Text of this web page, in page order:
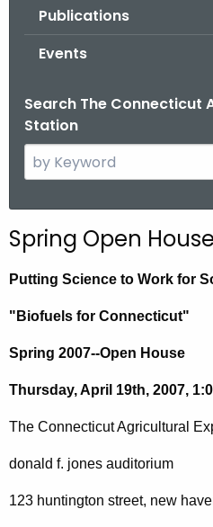
Publications
Events
Search The Connecticut
Station
e
c
t
h
c
r
n
t
Spring Open
Putting Science to Work for
"Biofuels for Connecticut"
Spring 2007--Open House
Thursday, April 19th, 2007,
The ConnecticutAgricultural
donald f. jones auditorium
123 huntington street, new